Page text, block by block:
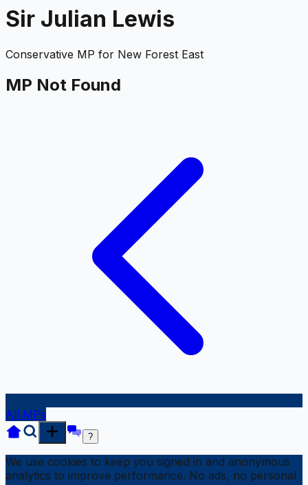
Sir Julian Lewis
Conservative MP for New Forest East
MP Not Found
All MPs
?
We use cookies to keep you signed in and anonymous
analytics to improve performance. No ads, no personal